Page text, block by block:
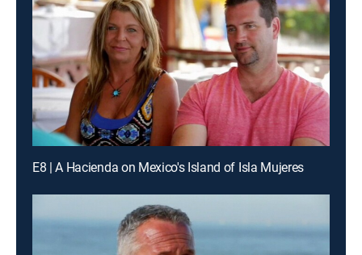
E8 | A Hacienda on Mexico's Island of Isla Mujeres